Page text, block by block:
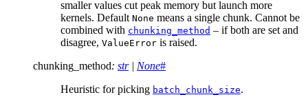
smaller values cut peak memory but launch more
kernels. Default None means a single chunk. Cannot be
combined with chunking_method – if both are set and
disagree, ValueError is raised.
chunking_method: str | None#
Heuristic for picking batch_chunk_size.